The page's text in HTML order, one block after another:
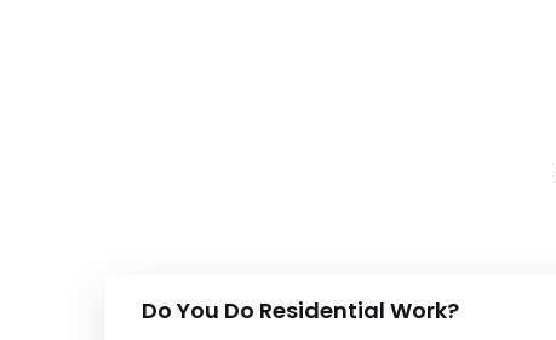
Do You Do Residential Work?